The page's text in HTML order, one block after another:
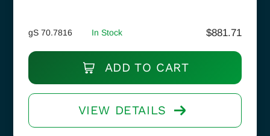
gS 70.7816 In Stock $881.71
ADD TO CART
VIEW DETAILS